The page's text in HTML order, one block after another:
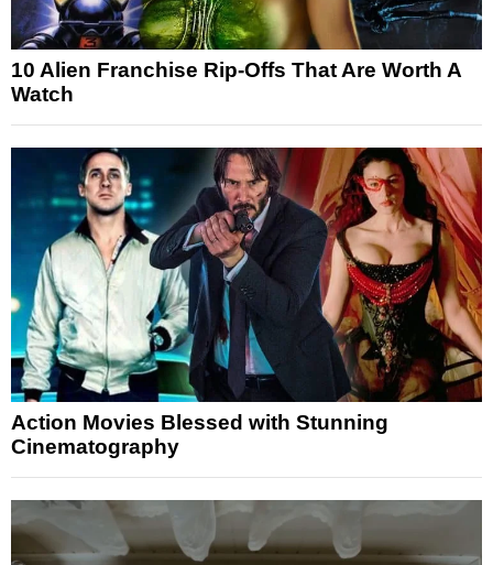
10 Alien Franchise Rip-Offs That Are Worth A
Watch
Action Movies Blessed with Stunning
Cinematography